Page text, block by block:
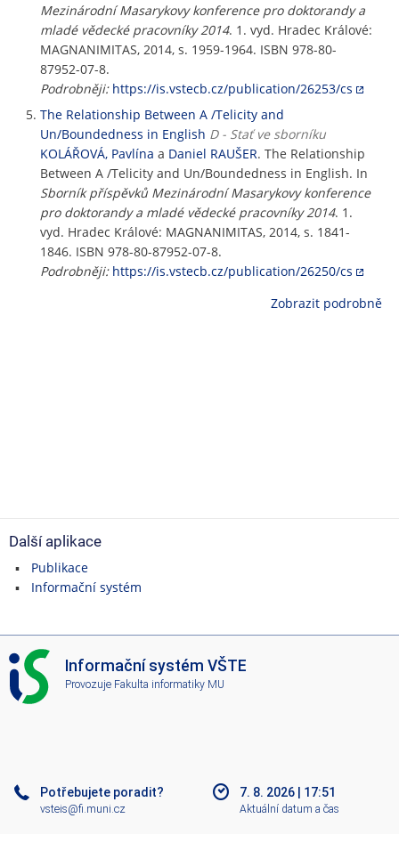
Mezinárodní Masarykovy konference pro doktorandy a
mladé vědecké pracovníky 2014. 1. vyd. Hradec Králové:
MAGNANIMITAS, 2014, s. 1959-1964. ISBN 978-80-
87952-07-8.
Podrobněji: https://is.vstecb.cz/publication/26253/cs
The Relationship Between A /Telicity and
Un/Boundedness in English D - Stať ve sborníku
KOLÁŘOVÁ, Pavlína a Daniel RAUŠER. The Relationship
Between A /Telicity and Un/Boundedness in English. In
Sborník příspěvků Mezinárodní Masarykovy konference
pro doktorandy a mladé vědecké pracovníky 2014. 1.
vyd. Hradec Králové: MAGNANIMITAS, 2014, s. 1841-
1846. ISBN 978-80-87952-07-8.
Podrobněji: https://is.vstecb.cz/publication/26250/cs
Zobrazit podrobně
Další aplikace
Publikace
Informační systém
I
S
V
Informační systém VŠTE
Provozuje Fakulta informatiky MU
Potřebujete poradit?
vsteis@fi.muni.cz
7. 8. 2026 17:51
Aktuální datum a čas